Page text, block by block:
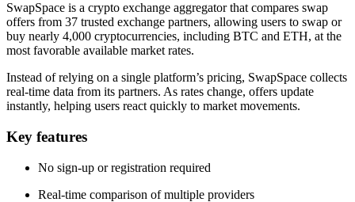
SwapSpace is a crypto exchange aggregator that compares swap
offers from 37 trusted exchange partners, allowing users to swap or
buy nearly 4,000 cryptocurrencies, including BTC and ETH, at the
most favorable available market rates.
Instead of relying on a single platform’s pricing, SwapSpace collects
real-time data from its partners. As rates change, offers update
instantly, helping users react quickly to market movements.
Key features
No sign-up or registration required
Real-time comparison of multiple providers